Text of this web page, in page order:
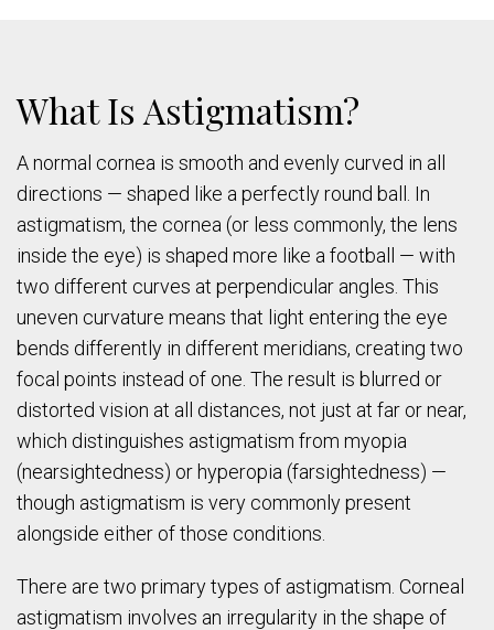
What Is Astigmatism?
A normal cornea is smooth and evenly curved in all
directions — shaped like a perfectly round ball. In
astigmatism, the cornea (or less commonly, the lens
inside the eye) is shaped more like a football — with
two different curves at perpendicular angles. This
uneven curvature means that light entering the eye
bends differently in different meridians, creating two
focal points instead of one. The result is blurred or
distorted vision at all distances, not just at far or near,
which distinguishes astigmatism from myopia
(nearsightedness) or hyperopia (farsightedness) —
though astigmatism is very commonly present
alongside either of those conditions.
There are two primary types of astigmatism. Corneal
astigmatism involves an irregularity in the shape of